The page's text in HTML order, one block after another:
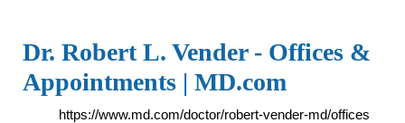
Dr. Robert L. Vender - Offices &
Appointments | MD.com
https://www.md.com/doctor/robert-vender-md/offices